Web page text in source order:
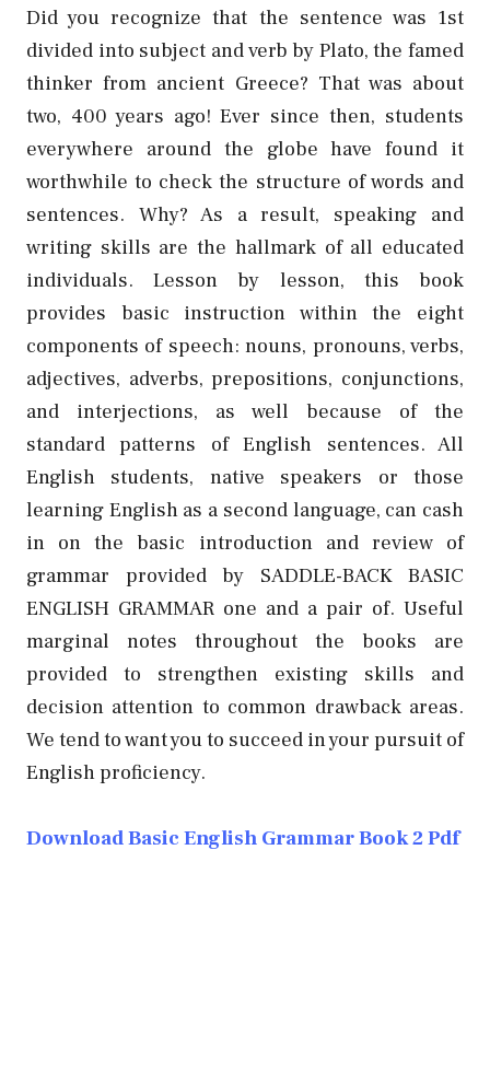
Did you recognize that the sentence was 1st
divided into subject and verb by Plato, the famed
thinker from ancient Greece? That was about
two, 400 years ago! Ever since then, students
everywhere around the globe have found it
worthwhile to check the structure of words and
sentences. Why? As a result, speaking and
writing skills are the hallmark of all educated
individuals. Lesson by lesson, this book
provides basic instruction within the eight
components of speech: nouns, pronouns, verbs,
adjectives, adverbs, prepositions, conjunctions,
and interjections, as well because of the
standard patterns of English sentences. All
English students, native speakers or those
learning English as a second language, can cash
in on the basic introduction and review of
grammar provided by SADDLE-BACK BASIC
ENGLISH GRAMMAR one and a pair of. Useful
marginal notes throughout the books are
provided to strengthen existing skills and
decision attention to common drawback areas.
We tend to want you to succeed in your pursuit of
English proficiency.
Download Basic English Grammar Book 2 Pdf